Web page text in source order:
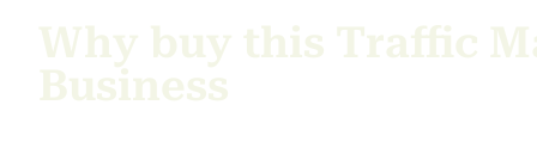
Why buy this Traffic
Business